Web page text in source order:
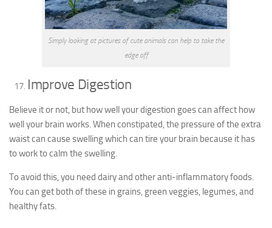
Simply looking at pictures of cute animals can help to take the
edge off
Improve Digestion
Believe it or not, but how well your digestion goes can affect how
well your brain works. When constipated, the pressure of the extra
waist can cause swelling which can tire your brain because it has
to work to calm the swelling.
To avoid this, you need dairy and other anti-inflammatory foods.
You can get both of these in grains, green veggies, legumes, and
healthy fats.